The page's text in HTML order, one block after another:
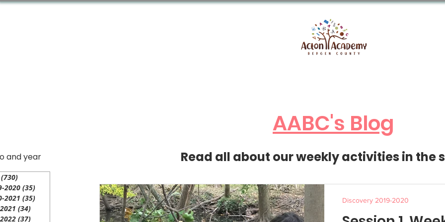
AABC's Blog
and year
(730)730 posts
2020 (35)
2021 (35)
(34)34 posts
(37)37 posts
Read all about our weekly activities in the
Discovery 2019-2020